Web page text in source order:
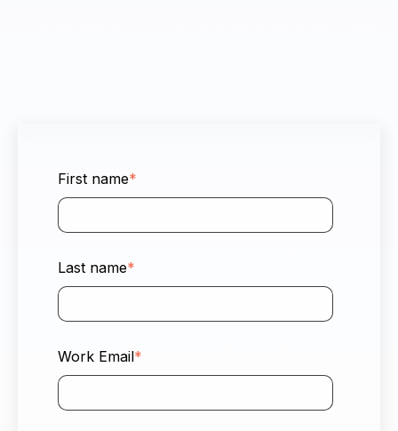
First name*
Last name*
Work Email*